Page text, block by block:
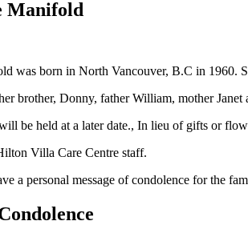
Manifold
was born in North Vancouver, B.C in 1960.
brother, Donny, father William, mother
be held at a later date., In lieu of gifts or
Villa Care Centre staff.
a personal message of condolence for the